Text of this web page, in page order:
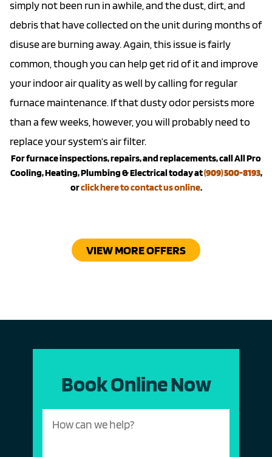
simply not been run in awhile, and the dust, dirt, and
debris that have collected on the unit during months of
disuse are burning away. Again, this issue is fairly
common, though you can help get rid of it and improve
your indoor air quality as well by calling for regular
furnace maintenance. If that dusty odor persists more
than a few weeks, however, you will probably need to
replace your system’s air filter.
For furnace inspections, repairs, and replacements, call All Pro
Cooling, Heating, Plumbing & Electrical today at(909) 500-8193,
orclick here to contact us online.
VIEW MORE OFFERS
Book Online Now